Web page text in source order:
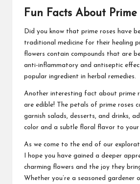
Fun Facts About Prime
Did you know that prime roses have
traditional medicine for their healing
flowers contain compounds that are
anti-inflammatory and antiseptic
popular ingredient in herbal remedies.
Another interesting fact about prime
are edible! The petals of prime roses
garnish salads, desserts, and drinks,
color and a subtle floral flavor to your
As we come to the end of our
I hope you have gained a deeper
charming flowers and the joy they
Whether you’re a seasoned gardener